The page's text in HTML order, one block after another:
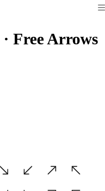
· Free Arrows